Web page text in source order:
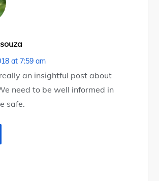
at 7:59 am
an insightful post about
need to be well informed in
safe.